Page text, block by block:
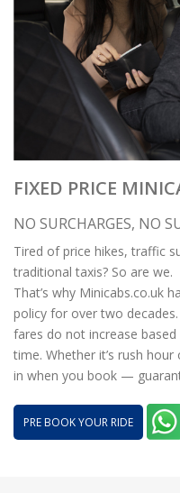
FIXED PRICE
NO SURCHARGES, NO
Tired of price hikes, traffic
traditional taxis? So are we.
That’s why Minicabs.co.uk
policy for over two
fares do not increase
time. Whether it’s rush
in when you book —
PRE BOOK YOUR RIDE